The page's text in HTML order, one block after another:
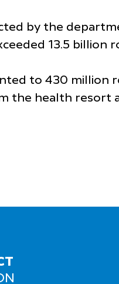
by the
13.5 billion
to 430 million
the health resort